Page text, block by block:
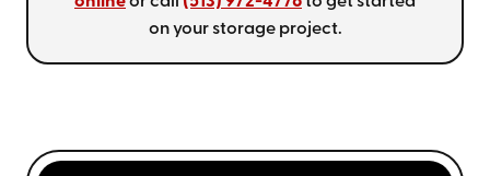
on your storage project.